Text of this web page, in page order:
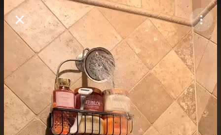
Purchase Coins Balance: 0
Purchase Coins